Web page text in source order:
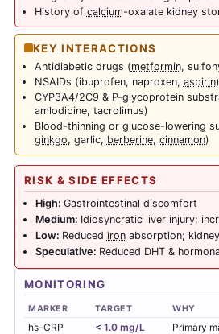
History of calcium-oxalate kidney
KEY INTERACTIONS
Antidiabetic drugs (metformin,
NSAIDs (ibuprofen, naproxen, aspirin)
CYP3A4/2C9 & P-glycoprotein
amlodipine, tacrolimus)
Blood-thinning or glucose-lowering
ginkgo, garlic, berberine, cinnamon)
RISK & SIDE EFFECTS
High: Gastrointestinal discomfort
Medium: Idiosyncratic liver injury;
Low: Reduced ironabsorption;
Speculative: Reduced DHT &
MONITORING
MARKER TARGET WHY
hs-CRP < 1.0 mg/L
Primary